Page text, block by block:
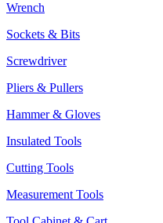
Wrench
Sockets & Bits
Screwdriver
Pliers & Pullers
Hammer & Gloves
Insulated Tools
Cutting Tools
Measurement Tools